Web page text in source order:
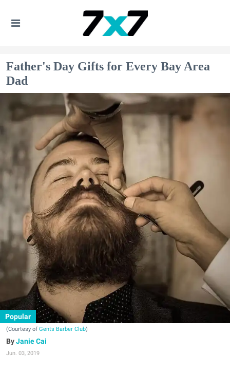
Father's Day Gifts for Every Bay Area
Dad
Popular
(Courtesy of Gents Barber Club)
Janie Cai
Jun. 03, 2019